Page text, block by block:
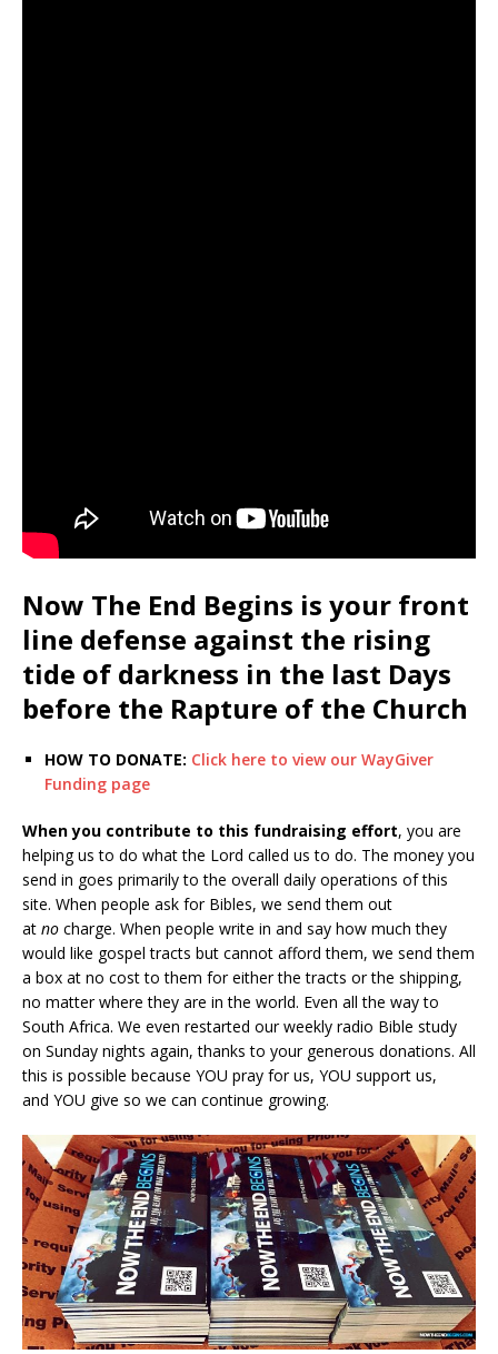
Now The End Begins is your front
line defense against the rising
tide of darkness in the last Days
before the Rapture of the Church
HOW TO DONATE: Click here to view our WayGiver
Funding page
When you contribute to this fundraising effort, you are
helping us to do what the Lord called us to do. The money you
send in goes primarily to the overall daily operations of this
site. When people ask for Bibles, we send them out
at no charge. When people write in and say how much they
would like gospel tracts but cannot afford them, we send them
a box at no cost to them for either the tracts or the shipping,
no matter where they are in the world. Even all the way to
South Africa. We even restarted our weekly radio Bible study
on Sunday nights again, thanks to your generous donations. All
this is possible because YOU pray for us, YOU support us,
and YOU give so we can continue growing.